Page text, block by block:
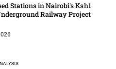
Stations in Nairobi's Ksh1
Railway Project